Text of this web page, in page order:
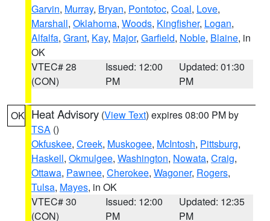
Garvin, Murray, Bryan, Pontotoc, Coal, Love,
Marshall, Oklahoma, Woods, Kingfisher, Logan,
Alfalfa, Grant, Kay, Major, Garfield, Noble, Blaine, in
OK
VTEC# 28
(CON)
Issued: 12:00
PM
Updated: 01:30
PM
OK Heat Advisory (View Text) expires 08:00 PM by
TSA ()
Okfuskee, Creek, Muskogee, McIntosh, Pittsburg,
Haskell, Okmulgee, Washington, Nowata, Craig,
Ottawa, Pawnee, Cherokee, Wagoner, Rogers,
Tulsa, Mayes, in OK
VTEC# 30
(CON)
Issued: 12:00
PM
Updated: 12:35
PM